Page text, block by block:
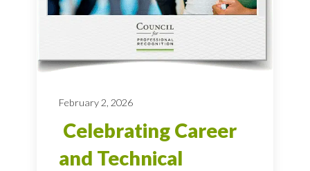
February 2, 2026
Celebrating Career
and Technical